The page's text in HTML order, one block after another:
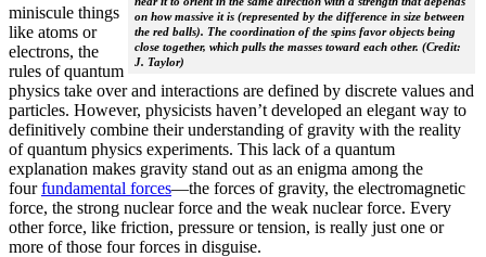
on how massive it is (represented by the difference in size between
the red balls). The coordination of the spins favor objects being
close together, which pulls the masses toward each other. (Credit:
J. Taylor)
miniscule things
like atoms or
electrons, the
rules of quantum
physics take over and interactions are defined by discrete values and
particles. However, physicists haven’t developed an elegant way to
definitively combine their understanding of gravity with the reality
of quantum physics experiments. This lack of a quantum
explanation makes gravity stand out as an enigma among the
fourfundamental forces­—the forces of gravity, the electromagnetic
force, the strong nuclear force and the weak nuclear force. Every
other force, like friction, pressure or tension, is really just one or
more of those four forces in disguise.